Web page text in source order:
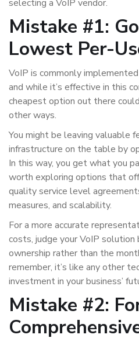
selecting a VoIP vendor.
Mistake #1:
Lowest Per-
VoIP is commonly
and while it’s effective in this
cheapest option out there
other ways.
You might be leaving valuable
infrastructure on the table by
In this way, you get what you
worth exploring options that
quality service level
measures, and scalability.
For a more accurate
costs, judge your VoIP
ownership rather than the
remember, it’s like any other
investment in your business’
Mistake #2: